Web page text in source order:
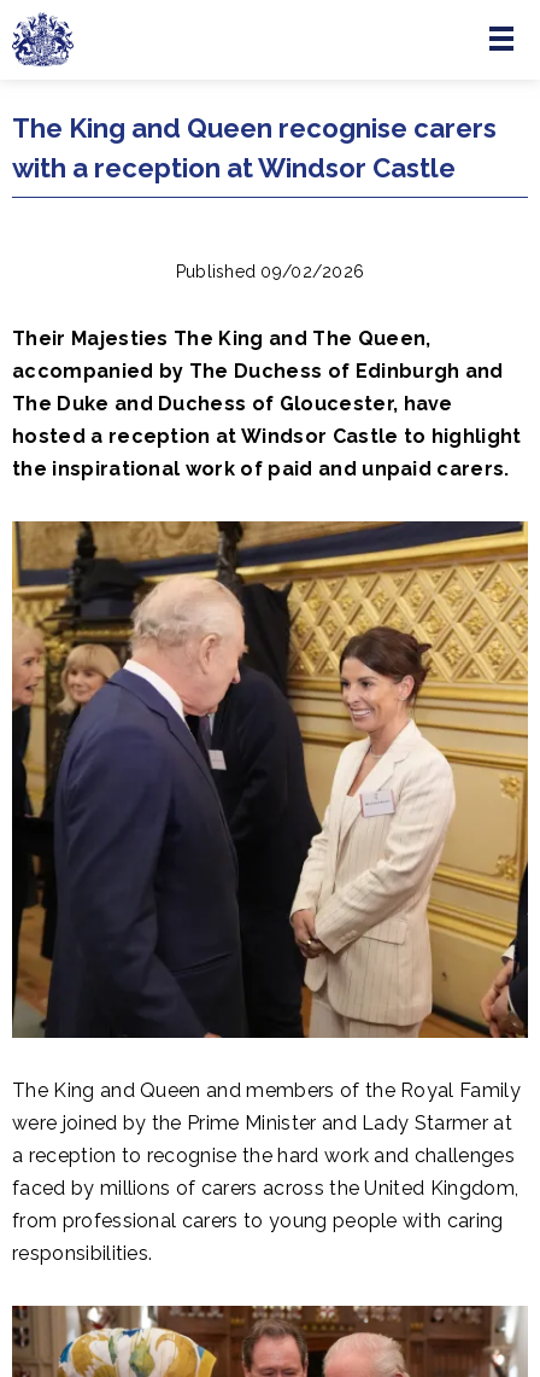
Skip to main content
Menu
The King and Queen recognise carers
with a reception at Windsor Castle
Published 09/02/2026
Their Majesties The King and The Queen,
accompanied by The Duchess of Edinburgh and
The Duke and Duchess of Gloucester, have
hosted a reception at Windsor Castle to highlight
the inspirational work of paid and unpaid carers.
The King and Queen and members of the Royal Family
were joined by the Prime Minister and Lady Starmer at
a reception to recognise the hard work and challenges
faced by millions of carers across the United Kingdom,
from professional carers to young people with caring
responsibilities.